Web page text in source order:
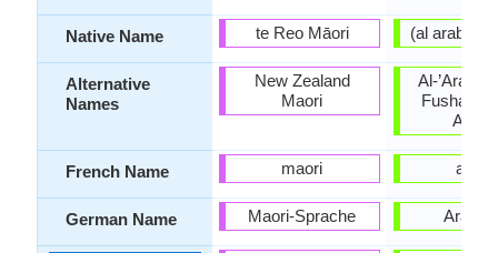
Native Name
Alternative
Names
French Name
German Name
te Reo Māori
New Zealand
Maori
maori
Maori-Sprache
Al-
Fusha,
arabe